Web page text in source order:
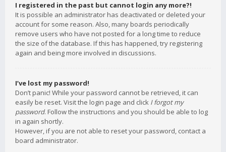
I registered in the past but cannot login any more?!
It is possible an administrator has deactivated or deleted your
account for some reason. Also, many boards periodically
remove users who have not posted for a long time to reduce
the size of the database. If this has happened, try registering
again and being more involved in discussions.
I’ve lost my password!
Don’t panic! While your password cannot be retrieved, it can
easily be reset. Visit the login page and click I forgot my
password. Follow the instructions and you should be able to log
in again shortly.
However, if you are not able to reset your password, contact a
board administrator.